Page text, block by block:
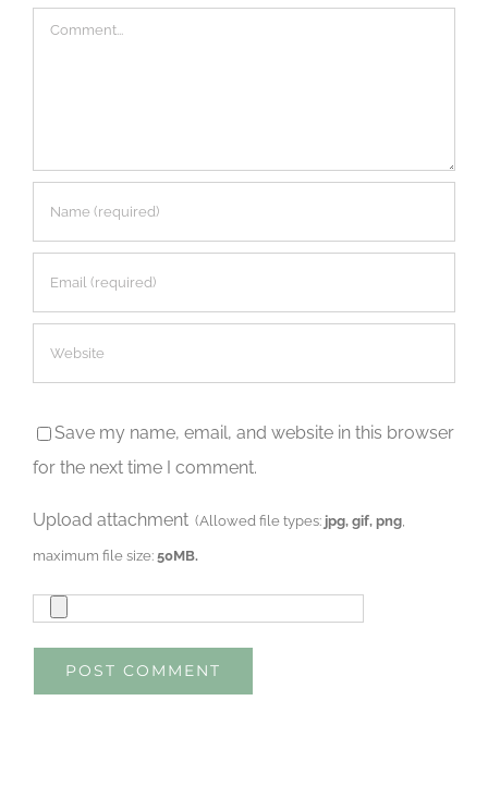
Comment
Save my name, email, and website in this browser
for the next time I comment.
Upload attachment (Allowed file types: jpg, gif, png
maximum file size:50MB.